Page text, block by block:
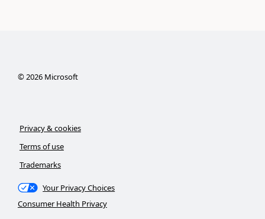
©2026Microsoft
Privacy & cookies
Terms of use
Trademarks
Your Privacy Choices
Consumer Health Privacy